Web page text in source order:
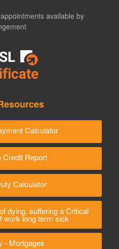
available by
Calculator
Credit Report
Calculator
dying, suffering a Critical
work long term sick
- Mortgages